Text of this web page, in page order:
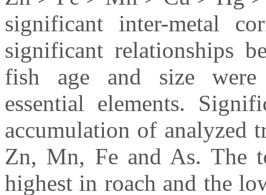
significant inter-metal
significant relationships
fish age and size were
essential elements.
accumulation of analyzed
Zn, Mn, Fe and As. The
highest in roach and the